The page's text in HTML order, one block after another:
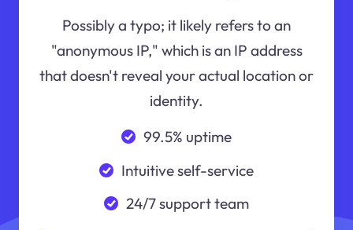
Possibly a typo; it likely refers to an
"anonymous IP," which is an IP address
that doesn't reveal your actual location or
identity.
99.5% uptime
Intuitive self-service
24/7 support team